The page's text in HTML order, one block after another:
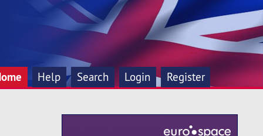
Help Search Login Register